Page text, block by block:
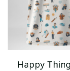
Happy